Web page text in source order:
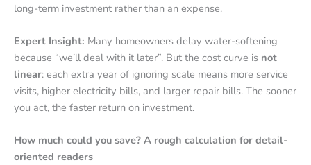
long-term investment rather than an expense.
Expert Insight: Many homeowners delay water-softening
because “we’ll deal with it later”. But the cost curve is not
linear: each extra year of ignoring scale means more service
visits, higher electricity bills, and larger repair bills. The sooner
you act, the faster return on investment.
How much could you save? A rough calculation for detail-
oriented readers